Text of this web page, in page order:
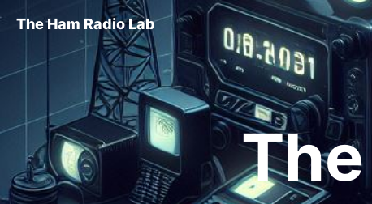
The Ham Radio Lab